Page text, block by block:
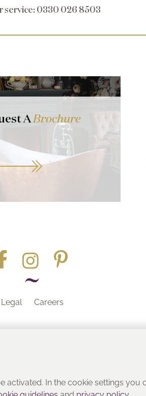
service: 0330 026 8503
ABrochure
Legal Careers
In the cookie settings